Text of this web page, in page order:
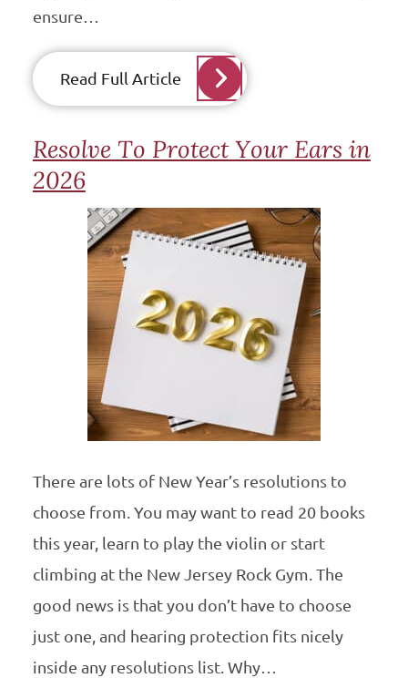
ensure…
Read Full Article
Resolve To Protect Your Ears in
2026
There are lots of New Year’s resolutions to
choose from. You may want to read 20 books
this year, learn to play the violin or start
climbing at the New Jersey Rock Gym. The
good news is that you don’t have to choose
just one, and hearing protection fits nicely
inside any resolutions list. Why…